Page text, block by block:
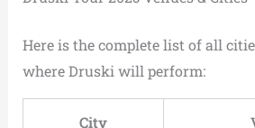
Here is the complete list of all
where Druski will perform:
City